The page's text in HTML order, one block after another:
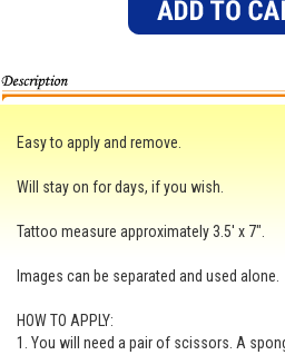
Easy to apply and remove.
Will stay on for days, if you wish.
Tattoo measure approximately 3.5' x 7".
Images can be separated and used alone.
HOW TO APPLY:
1. You will need a pair of scissors. A